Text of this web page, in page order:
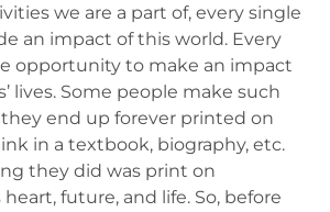
we are a part of, every single
an impact of this world. Every
opportunity to make an impact
lives. Some people make such
end up forever printed on
in a textbook, biography, etc.
they did was print on
heart, future, and life. So, before